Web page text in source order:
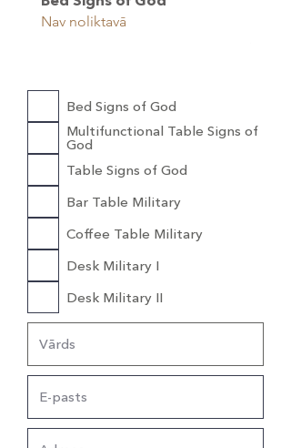
Nav noliktavā
Bed Signs of God
Multifunctional Table Signs of
God
Table Signs of God
Bar Table Military
Coffee Table Military
Desk Military I
Desk Military II